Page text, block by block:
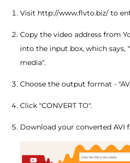
Visit http://www.flvto.biz/ to
Copy the video address from
into the input box, which says,
media".
Choose the output format -
Click "CONVERT TO".
Download your converted AVI